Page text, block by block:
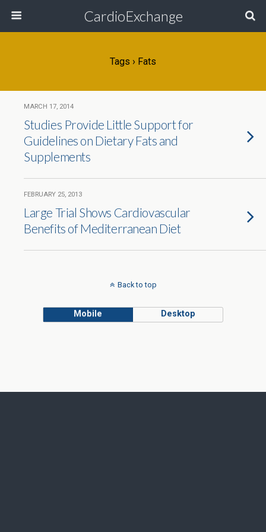
CardioExchange
Tags › Fats
MARCH 17, 2014
Studies Provide Little Support for
Guidelines on Dietary Fats and
Supplements
FEBRUARY 25, 2013
Large Trial Shows Cardiovascular
Benefits of Mediterranean Diet
Back to top
Mobile Desktop